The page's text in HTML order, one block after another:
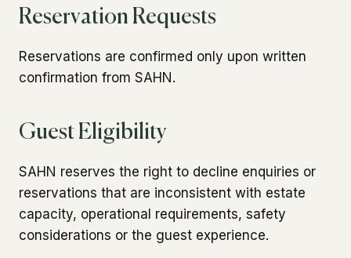
Reservation Requests
Reservations are confirmed only upon written
confirmation from SAHN.
Guest Eligibility
SAHN reserves the right to decline enquiries or
reservations that are inconsistent with estate
capacity, operational requirements, safety
considerations or the guest experience.